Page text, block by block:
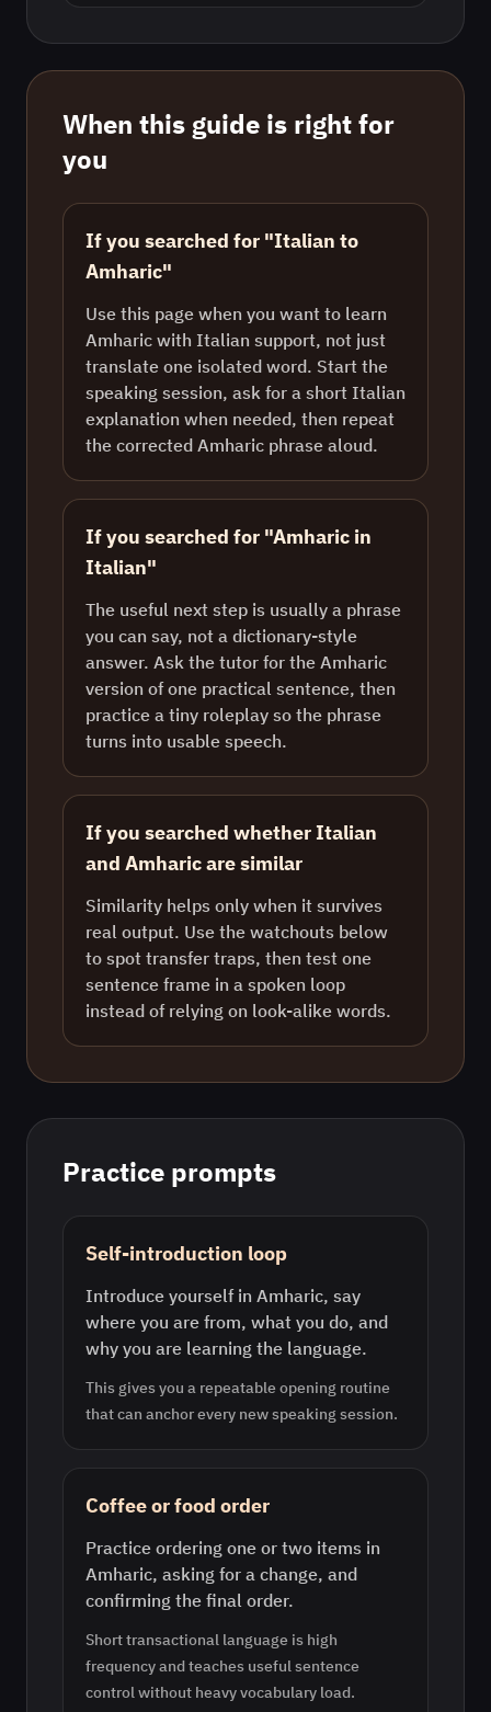
When this guide is right for
you
If you searched for "Italian to
Amharic"
Use this page when you want to learn
Amharic with Italian support, not just
translate one isolated word. Start the
speaking session, ask for a short Italian
explanation when needed, then repeat
the corrected Amharic phrase aloud.
If you searched for "Amharic in
Italian"
The useful next step is usually a phrase
you can say, not a dictionary-style
answer. Ask the tutor for the Amharic
version of one practical sentence, then
practice a tiny roleplay so the phrase
turns into usable speech.
If you searched whether Italian
and Amharic are similar
Similarity helps only when it survives
real output. Use the watchouts below
to spot transfer traps, then test one
sentence frame in a spoken loop
instead of relying on look-alike words.
Practice prompts
Self-introduction loop
Introduce yourself in Amharic, say
where you are from, what you do, and
why you are learning the language.
This gives you a repeatable opening routine
that can anchor every new speaking session.
Coffee or food order
Practice ordering one or two items in
Amharic, asking for a change, and
confirming the final order.
Short transactional language is high
frequency and teaches useful sentence
control without heavy vocabulary load.